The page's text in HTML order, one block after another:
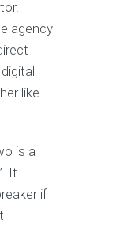
agency
like
is a
It
if